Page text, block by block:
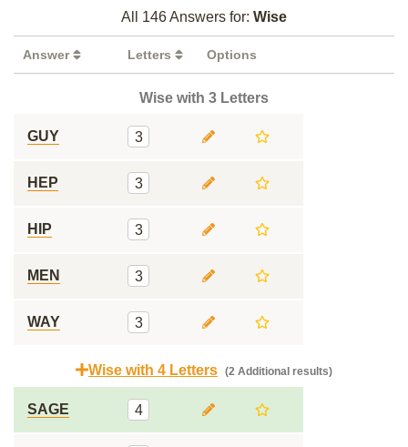
All 146 Answers for: Wise
Answer Letters Options
Wise with 3 Letters
GUY 3
HEP 3
HIP 3
MEN 3
WAY 3
Wise with 4 Letters (2 Additional results)
SAGE 4